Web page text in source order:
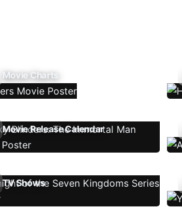
Movie Charts
Movie Release Calendar
TV Shows